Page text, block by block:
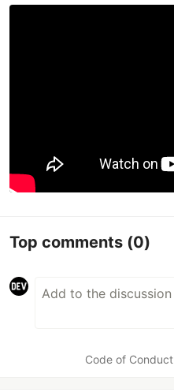
Top comments (0)
Code of Conduct